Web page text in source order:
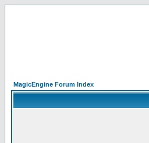
MagicEngine Forum Index